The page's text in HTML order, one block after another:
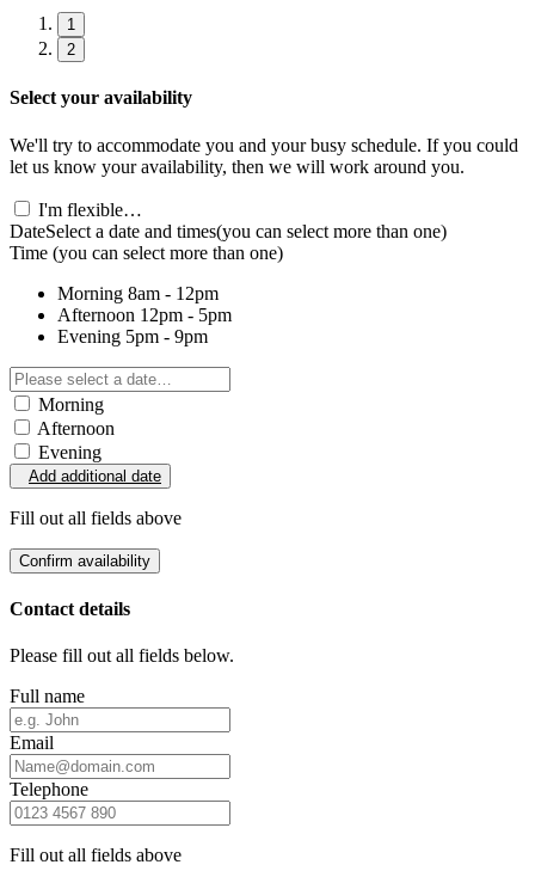
1
2
Select your availability
We'll try to accommodate you and your busy schedule. If you could
let us know your availability, then we will work around you.
I'm flexible…
DateSelect a date and times(you can select more than one)
Time (you can select more than one)
Morning 8am - 12pm
Afternoon 12pm - 5pm
Evening 5pm - 9pm
Morning
Afternoon
Evening
Add additional date
Fill out all fields above
Confirm availability
Contact details
Please fill out all fields below.
Full name
Email
Telephone
Fill out all fields above